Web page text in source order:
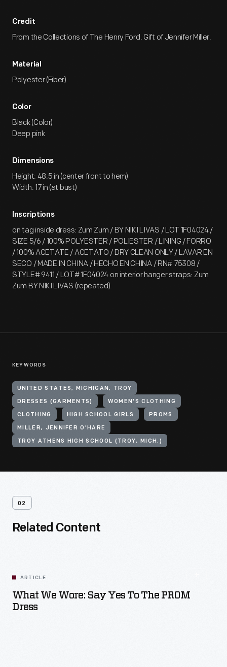
Credit
From the Collections of The Henry Ford. Gift of Jennifer Miller.
Material
Polyester (Fiber)
Color
Black (Color)
Deep pink
Dimensions
Height: 48.5 in (center front to hem)
Width: 17 in (at bust)
Inscriptions
on tag inside dress: Zum Zum / BY NIKI LIVAS / LOT 1F04024 /
SIZE 5/6 / 100% POLYESTER / POLIESTER / LINING / FORRO
/ 100% ACETATE / ACETATO / DRY CLEAN ONLY / LAVAR EN
SECO / MADE IN CHINA / HECHO EN CHINA / RN# 75308 /
STYLE# 9411 / LOT# 1F04024 on interior hanger straps: Zum
Zum BY NIKI LIVAS (repeated)
KEYWORDS
UNITED STATES, MICHIGAN, TROY
DRESSES (GARMENTS) WOMEN'S CLOTHING
CLOTHING HIGH SCHOOL GIRLS PROMS
MILLER, JENNIFER O'HARE
TROY ATHENS HIGH SCHOOL (TROY, MICH.)
02
Related Content
ARTICLE
What We Wore: Say Yes To The PROM
Dress